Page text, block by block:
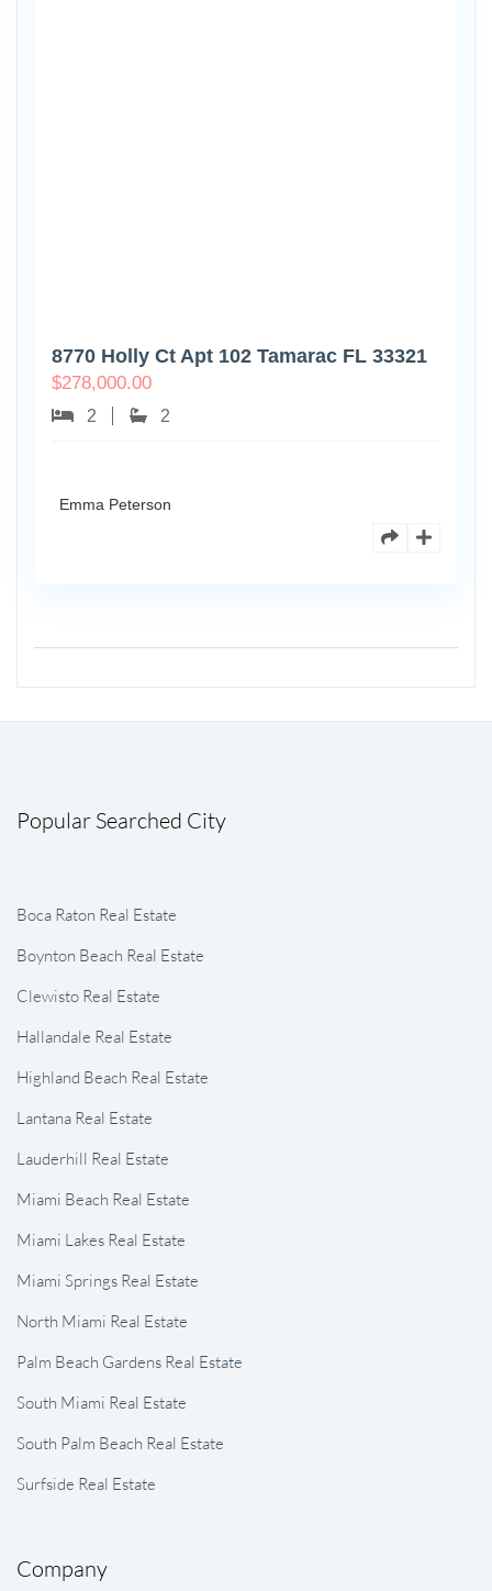
8770 Holly Ct Apt 102 Tamarac FL 33321
$278,000.00
2 2
Emma Peterson
Popular Searched City
Boca Raton Real Estate
Boynton Beach Real Estate
Clewisto Real Estate
Hallandale Real Estate
Highland Beach Real Estate
Lantana Real Estate
Lauderhill Real Estate
Miami Beach Real Estate
Miami Lakes Real Estate
Miami Springs Real Estate
North Miami Real Estate
Palm Beach Gardens Real Estate
South Miami Real Estate
South Palm Beach Real Estate
Surfside Real Estate
Company